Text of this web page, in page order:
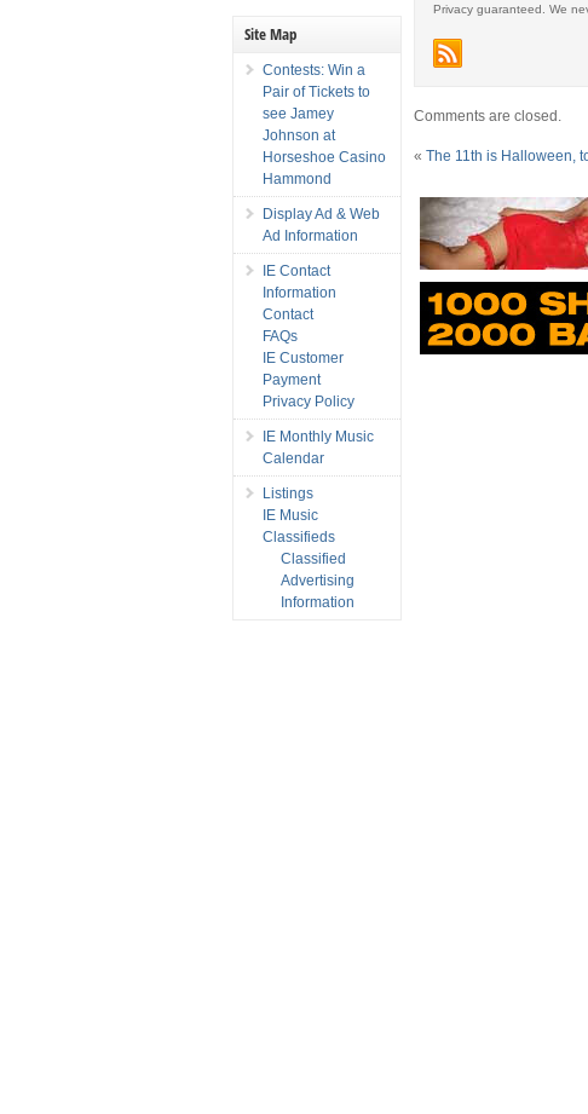
Privacy guaranteed. We
Comments are closed.
«The 11th is Halloween,
Site Map
Contests: Win a
Pair of Tickets to
see Jamey
Johnson at
Horseshoe Casino
Hammond
Display Ad & Web
Ad Information
IE Contact
Information
Contact
FAQs
IE Customer
Payment
Privacy Policy
IE Monthly Music
Calendar
Listings
IE Music
Classifieds
Classified
Advertising
Information